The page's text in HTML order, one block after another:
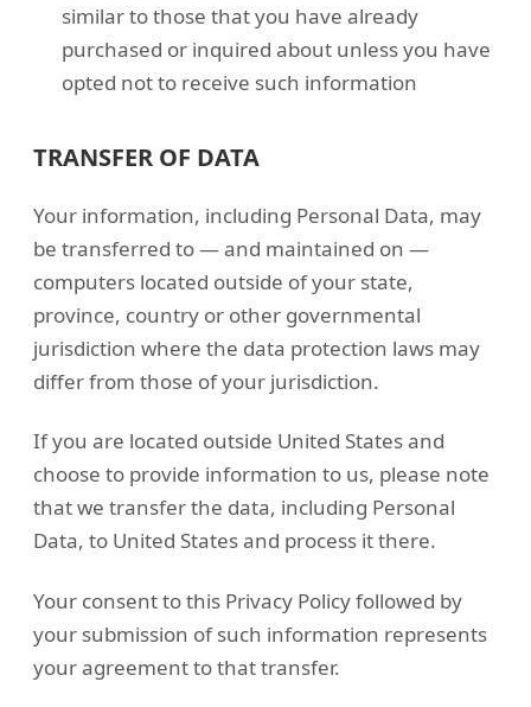
similar to those that you have already
purchased or inquired about unless you have
opted not to receive such information
TRANSFER OF DATA
Your information, including Personal Data, may
be transferred to — and maintained on —
computers located outside of your state,
province, country or other governmental
jurisdiction where the data protection laws may
differ from those of your jurisdiction.
If you are located outside United States and
choose to provide information to us, please note
that we transfer the data, including Personal
Data, to United States and process it there.
Your consent to this Privacy Policy followed by
your submission of such information represents
your agreement to that transfer.